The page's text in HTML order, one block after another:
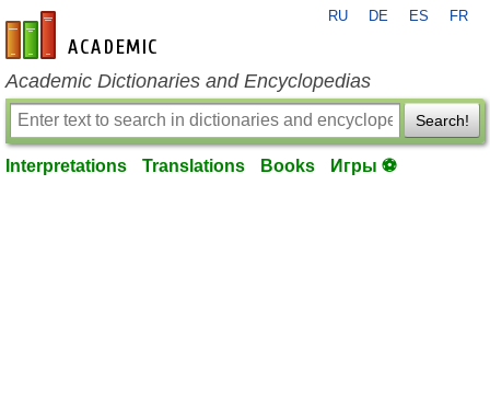
en-academic.com
RU DE ES FR
Academic Dictionaries and Encyclopedias
Search!
Interpretations Translations Books Игры ⚽